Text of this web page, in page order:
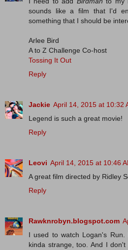
sounds like a film that I'd
something that I should be
Arlee Bird
A to Z Challenge Co-host
Tossing It Out
Reply
Jackie April 14, 2015 at 10:32
Legend is such a great movie!
Reply
Leovi April 14, 2015 at 10:46
A great film directed by Ridley
Reply
Rawknrobyn.blogspot.com
I used to watch Logan's
kinda strange, too. And I